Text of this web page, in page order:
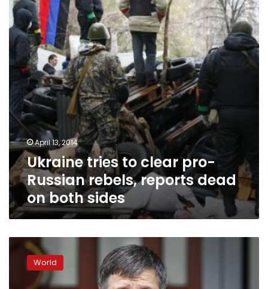
pro-
Russian
rebels,
reports
dead
both
sides
April 13, 2014
Ukraine tries to clear pro-
Russian rebels, reports dead
on both sides
Ukraine
clears
some
protesters
World